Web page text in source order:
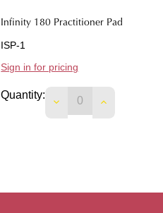
Infinity 180 Practitioner Pad
ISP-1
Sign in for pricing
Quantity:
DECREASEINCREASE